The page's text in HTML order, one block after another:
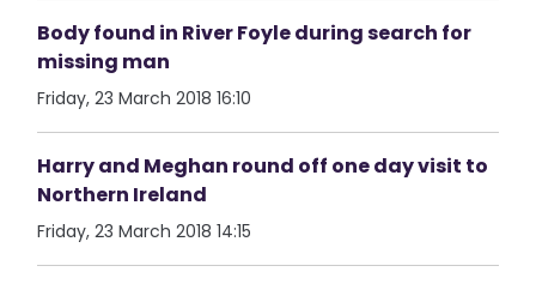
Body found in River Foyle during search for
missing man
Friday, 23 March 2018 16:10
Harry and Meghan round off one day visit to
Northern Ireland
Friday, 23 March 2018 14:15